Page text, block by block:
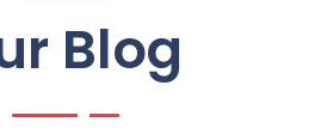
Blog